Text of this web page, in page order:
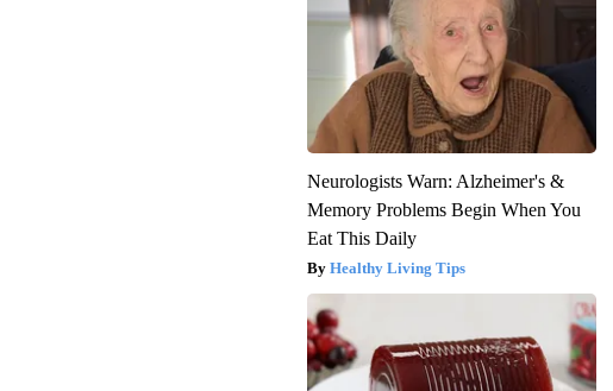
Neurologists Warn: Alzheimer's &
Memory Problems Begin When You
Eat This Daily
Healthy Living Tips